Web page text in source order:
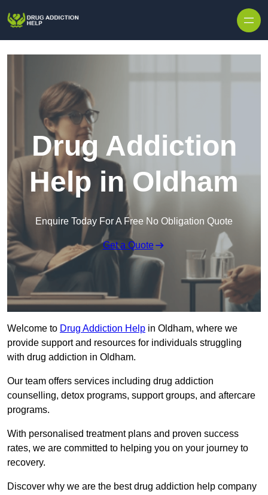
Drug Addiction
Help in Oldham
Enquire Today For A Free No Obligation Quote
Get a Quote
Welcome to Drug Addiction Help in Oldham, where we
provide support and resources for individuals struggling
with drug addiction in Oldham.
Our team offers services including drug addiction
counselling, detox programs, support groups, and aftercare
programs.
With personalised treatment plans and proven success
rates, we are committed to helping you on your journey to
recovery.
Discover why we are the best drug addiction help company